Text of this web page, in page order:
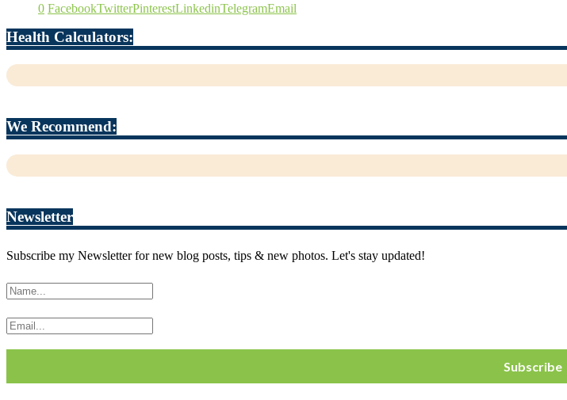
0 FacebookTwitterPinterestLinkedinTelegramEmail
Health Calculators:
We Recommend:
Newsletter
Subscribe my Newsletter for new blog posts, tips & new photos. Let's stay updated!